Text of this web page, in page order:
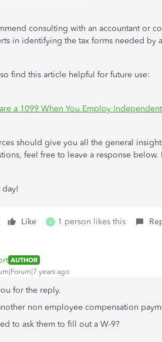
consulting with an accountant or
in identifying the tax forms needed by
find this article helpful for future use:
a 1099 When You Employ
should give you all the general
feel free to leave a response
day!
Like E 1 person likes this
AUTHOR
years ago
for the reply.
non employee compensation
to ask them to fill out a W-9?